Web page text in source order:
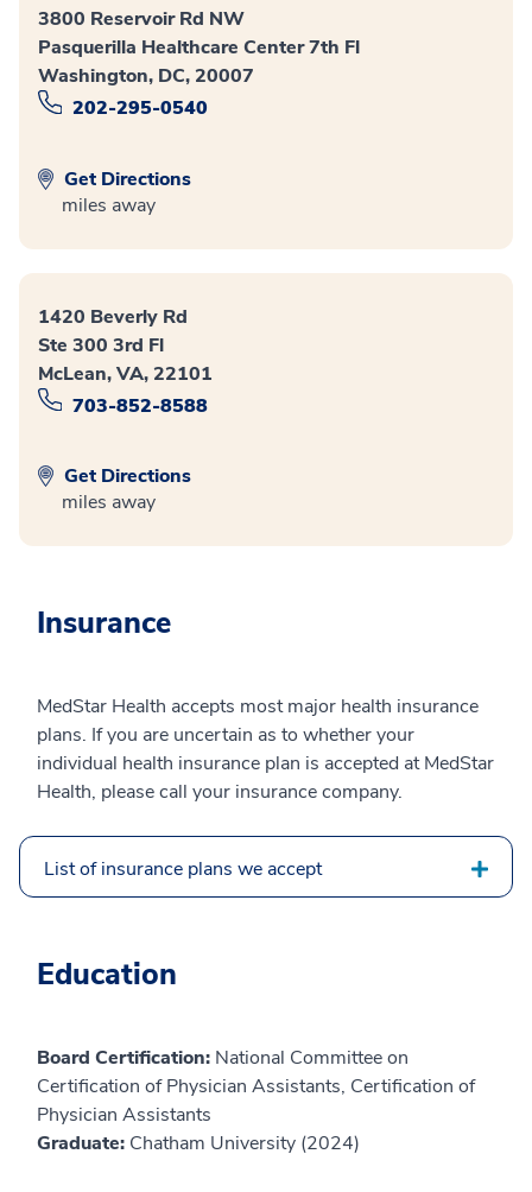
3800 Reservoir Rd NW
Pasquerilla Healthcare Center 7th Fl
Washington, DC, 20007
202-295-0540
Get Directions
miles away
1420 Beverly Rd
Ste 300 3rd Fl
McLean, VA, 22101
703-852-8588
Get Directions
miles away
Insurance
MedStar Health accepts most major health insurance
plans. If you are uncertain as to whether your
individual health insurance plan is accepted at MedStar
Health, please call your insurance company.
List of insurance plans we accept
Education
Board Certification: National Committee on
Certification of Physician Assistants, Certification of
Physician Assistants
Graduate: Chatham University (2024)